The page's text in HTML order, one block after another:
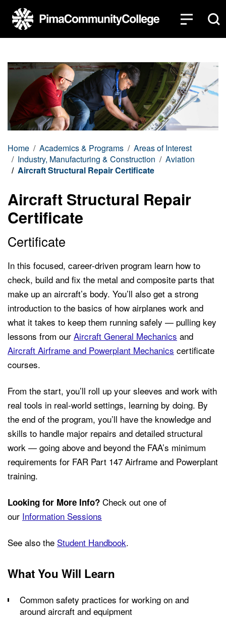
Top of page
Skip to main content
Home Academics & Programs
Areas of Interest
Industry, Manufacturing & Construction
Aviation
Aircraft Structural Repair Certificate
Aircraft Structural Repair
Certificate
Certificate
In this focused, career-driven program learn how to
check, build and fix the metal and composite parts that
make up an aircraft’s body. You’ll also get a strong
introduction to the basics of how airplanes work and
what it takes to keep them running safely — pulling key
lessons from our Aircraft General Mechanics and
Aircraft Airframe and Powerplant Mechanics certificate
courses.
From the start, you’ll roll up your sleeves and work with
real tools in real-world settings, learning by doing. By
the end of the program, you’ll have the knowledge and
skills to handle major repairs and detailed structural
work — going above and beyond the FAA’s minimum
requirements for FAR Part 147 Airframe and Powerplant
training.
Looking for More Info? Check out one of
our Information Sessions
See also the Student Handbook.
What You Will Learn
Common safety practices for working on and
around aircraft and equipment